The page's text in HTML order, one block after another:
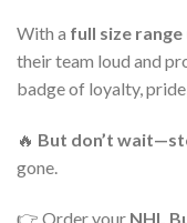
With a full size range
their team loud and
badge of loyalty,
🔥 But don’t
gone.
👉 Order your NHL